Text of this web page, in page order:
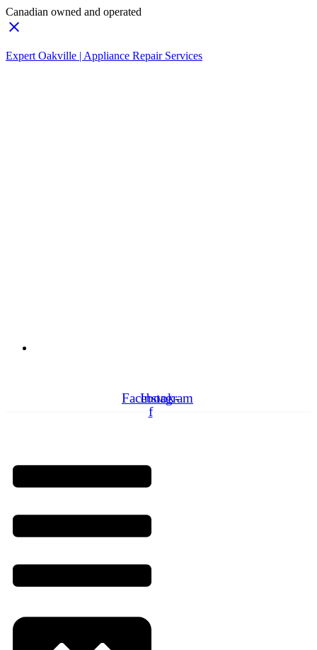
Canadian owned and operated
Expert Oakville | Appliance Repair Services
Facebook-
f
Instagram